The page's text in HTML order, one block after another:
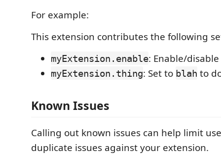
For example:
This extension contributes the following
myExtension.enable: Enable/
myExtension.thing: Set to blah to
Known Issues
Calling out known issues can help limit
duplicate issues against your extension.